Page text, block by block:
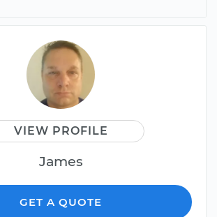
VIEW PROFILE
James
GET A QUOTE